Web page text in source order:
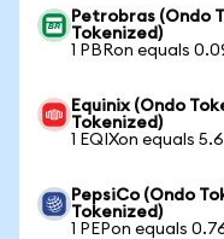
Petrobras (Ondo
Tokenized)
1 PBRon equals
Equinix (Ondo
Tokenized)
1 EQIXon equals
PepsiCo (Ondo
Tokenized)
1 PEPon equals